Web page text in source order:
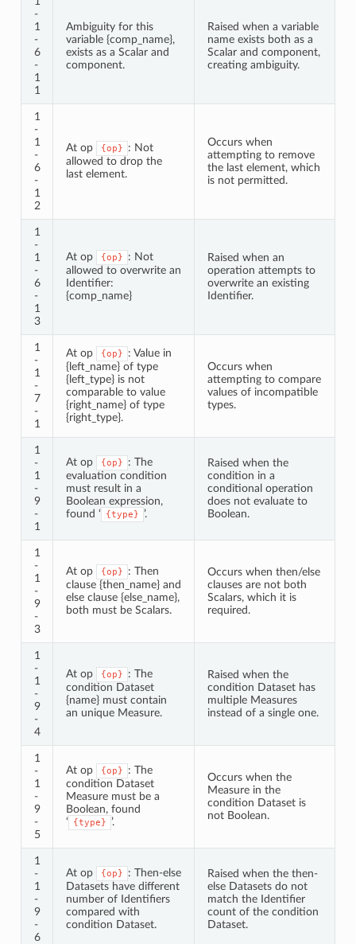
-
1
-
6
-
1
1
Ambiguity for this
variable {comp_name},
exists as a Scalar and
component.
Raised when a variable
name exists both as a
Scalar and component,
creating ambiguity.
1
-
1
-
6
-
1
2
At op {op}
: Not
allowed to drop the
last element.
Occurs when
attempting to remove
the last element, which
is not permitted.
1
-
1
-
6
-
1
3
At op {op}
: Not
allowed to overwrite an
Identifier:
{comp_name}
Raised when an
operation attempts to
overwrite an existing
Identifier.
1
-
1
-
7
-
1
At op {op}
: Value in
{left_name} of type
{left_type} is not
comparable to value
{right_name} of type
{right_type}.
Occurs when
attempting to compare
values of incompatible
types.
1
-
1
-
9
-
1
At op {op}
: The
evaluation condition
must result in a
Boolean expression,
found ‘
{type} ’.
Raised when the
condition in a
conditional operation
does not evaluate to
Boolean.
1
-
1
-
9
-
3
At op {op}
: Then
clause {then_name} and
else clause {else_name},
both must be Scalars.
Occurs when then/else
clauses are not both
Scalars, which it is
required.
1
-
1
-
9
-
4
At op {op}
: The
condition Dataset
{name} must contain
an unique Measure.
Raised when the
condition Dataset has
multiple Measures
instead of a single one.
1
-
1
-
9
-
5
At op {op}
: The
condition Dataset
Measure must be a
Boolean, found
‘
{type} ’.
Occurs when the
Measure in the
condition Dataset is
not Boolean.
1
-
1
-
9
-
6
At op {op}
: Then-else
Datasets have different
number of Identifiers
compared with
condition Dataset.
Raised when the then-
else Datasets do not
match the Identifier
count of the condition
Dataset.